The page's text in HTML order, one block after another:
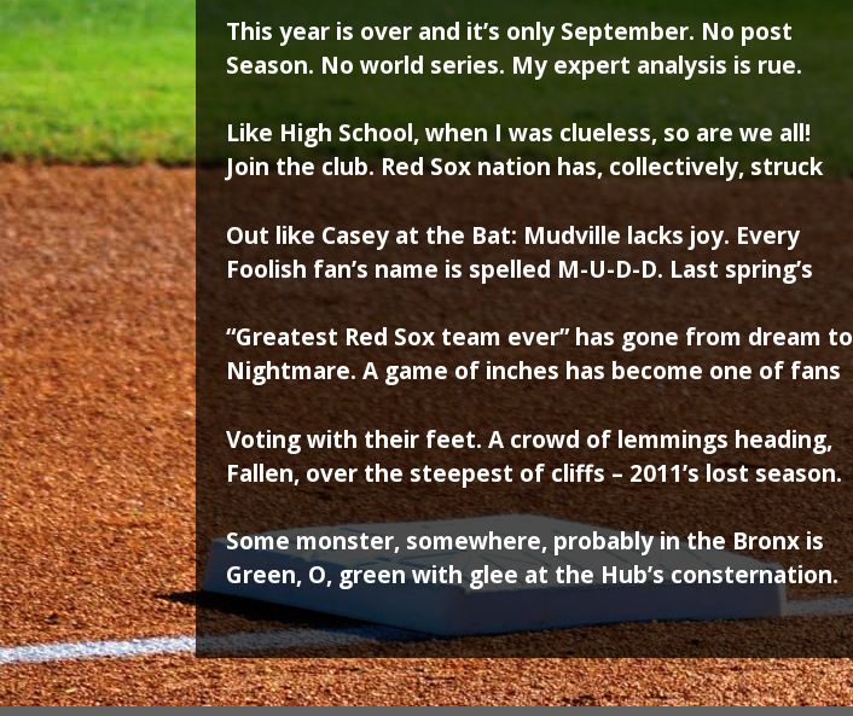
This year is over and it’s only September. No post
Season. No world series. My expert analysis is rue.
Like High School, when I was clueless, so are we all!
Join the club. Red Sox nation has, collectively, struck
Out like Casey at the Bat: Mudville lacks joy. Every
Foolish fan’s name is spelled M-U-D-D. Last spring’s
“Greatest Red Sox team ever” has gone from dream to
Nightmare. A game of inches has become one of fans
Voting with their feet. A crowd of lemmings heading,
Fallen, over the steepest of cliffs – 2011’s lost season.
Some monster, somewhere, probably in the Bronx is
Green, O, green with glee at the Hub’s consternation.